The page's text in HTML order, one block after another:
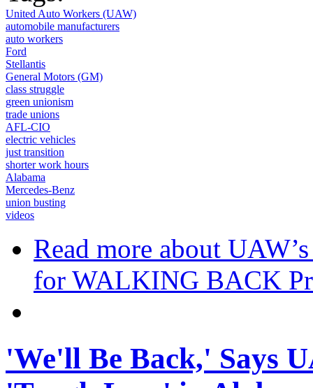
United Auto Workers (UAW)
automobile manufacturers
auto workers
Ford
Stellantis
General Motors (GM)
class struggle
green unionism
trade unions
AFL-CIO
electric vehicles
just transition
shorter work hours
Alabama
Mercedes-Benz
union busting
videos
Read more about
for WALKING BACK
'We'll Be Back,' Says